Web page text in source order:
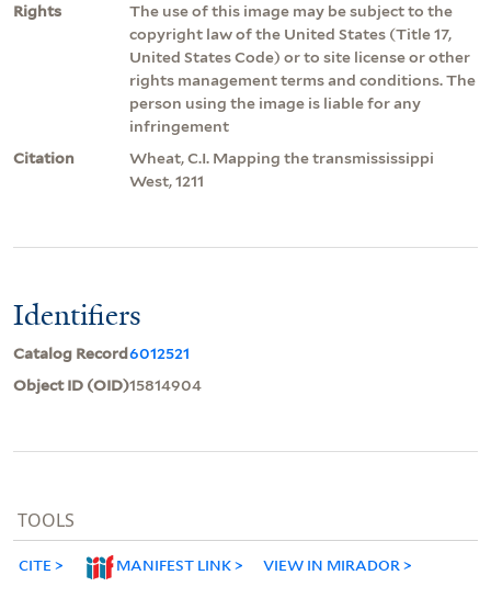
Rights
The use of this image may be subject to the
copyright law of the United States (Title 17,
United States Code) or to site license or other
rights management terms and conditions. The
person using the image is liable for any
infringement
Citation
Wheat, C.I. Mapping the transmississippi
West, 1211
Identifiers
Catalog Record6012521
Object ID (OID)15814904
TOOLS
CITE MANIFEST LINK VIEW IN MIRADOR